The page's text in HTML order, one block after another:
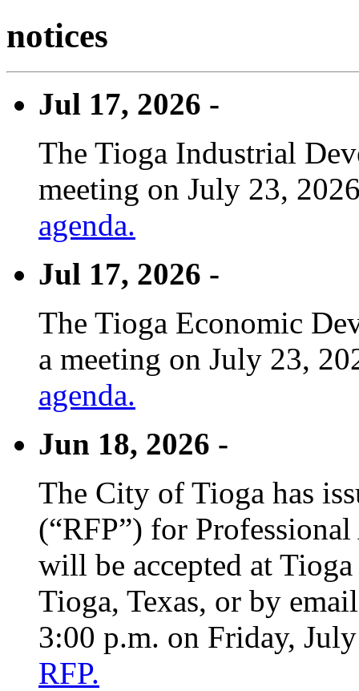
notices
Jul 17, 2026 -
The Tioga Industrial
meeting on July 23,
agenda.
Jul 17, 2026 -
The Tioga Economic
a meeting on July 23,
agenda.
Jun 18, 2026 -
The City of Tioga has
(“RFP”) for
will be accepted at
Tioga, Texas, or by
3:00 p.m. on Friday,
RFP.